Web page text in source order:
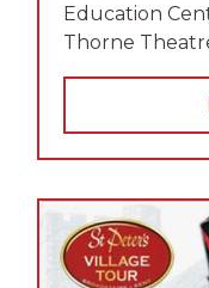
Education
Thorne